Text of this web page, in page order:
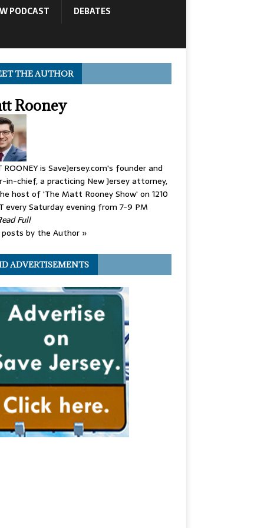
PODCAST DEBATES
THE AUTHOR
Rooney
ROONEY is SaveJersey.com's founder and
in-chief, a practicing New Jersey attorney,
host of 'The Matt Rooney Show' on 1210
every Saturday evening from 7-9 PM
Full
by the Author »
ADVERTISEMENTS